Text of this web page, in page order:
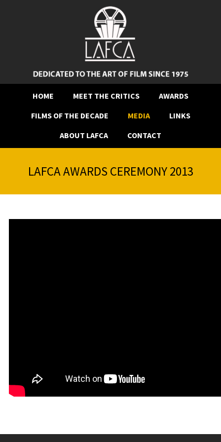
HOME MEET THE CRITICS
AWARDS
FILMS OF THE DECADE
MEDIA
LINKS
ABOUT LAFCA
CONTACT
LAFCA AWARDS CEREMONY 2013